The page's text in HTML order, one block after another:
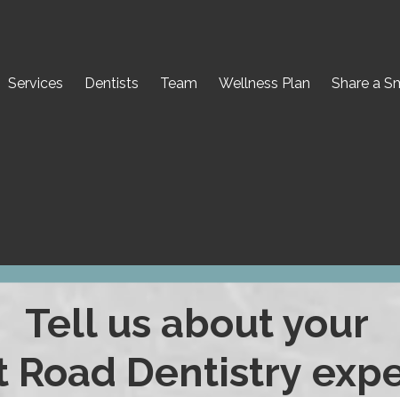
Services Dentists Team Wellness Plan Share a
Tell us about your
Road Dentistry